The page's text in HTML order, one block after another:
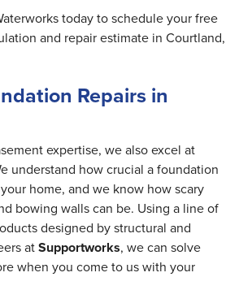
today to schedule your free
and repair estimate in Courtland,
Repairs in
expertise, we also excel at
understand how crucial a foundation
home, and we know how scary
bowing walls can be. Using a line of
designed by structural and
atSupportworks, we can solve
when you come to us with your